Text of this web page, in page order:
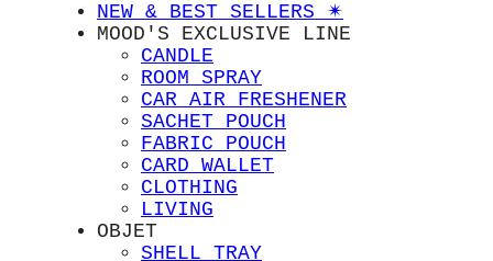
NEW & BEST SELLERS ✴︎
MOOD'S EXCLUSIVE LINE
CANDLE
ROOM SPRAY
CAR AIR FRESHENER
SACHET POUCH
FABRIC POUCH
CARD WALLET
CLOTHING
LIVING
OBJET
SHELL TRAY